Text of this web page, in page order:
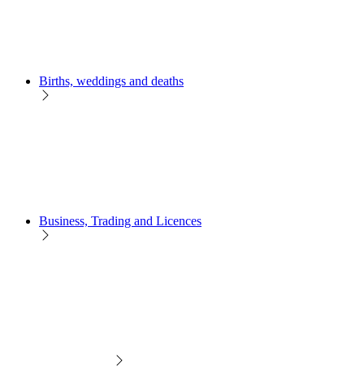
Births, weddings and deaths
Business, Trading and Licences